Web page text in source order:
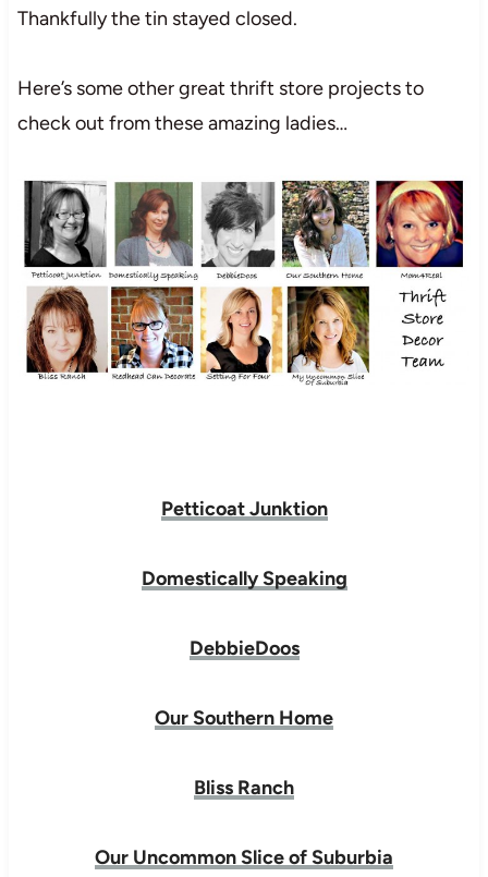
Thankfully the tin stayed closed.
Here’s some other great thrift store projects to
check out from these amazing ladies…
Petticoat Junktion
Domestically Speaking
DebbieDoos
Our Southern Home
Bliss Ranch
Our Uncommon Slice of Suburbia